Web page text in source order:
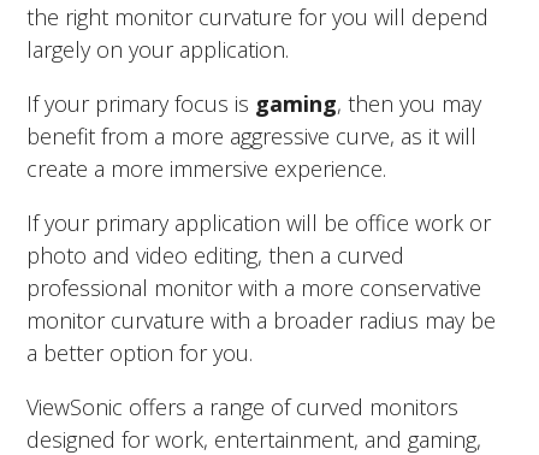
the right monitor curvature for you will depend
largely on your application.
If your primary focus is gaming, then you may
benefit from a more aggressive curve, as it will
create a more immersive experience.
If your primary application will be office work or
photo and video editing, then a curved
professional monitor with a more conservative
monitor curvature with a broader radius may be
a better option for you.
ViewSonic offers a range of curved monitors
designed for work, entertainment, and gaming,